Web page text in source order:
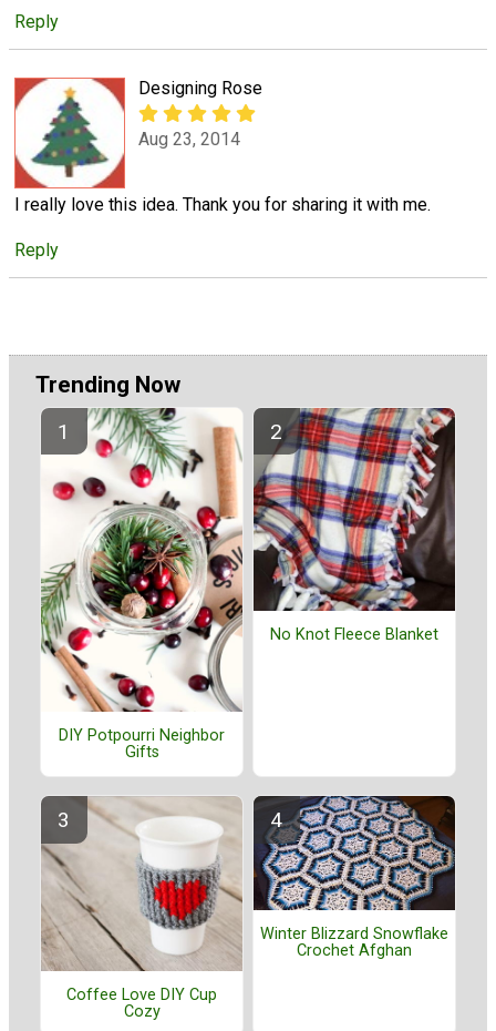
Reply
Designing Rose
Aug 23, 2014
I really love this idea. Thank you for sharing it with me.
Reply
Trending Now
DIY Potpourri Neighbor
Gifts
No Knot Fleece Blanket
Coffee Love DIY Cup
Cozy
Winter Blizzard Snowflake
Crochet Afghan